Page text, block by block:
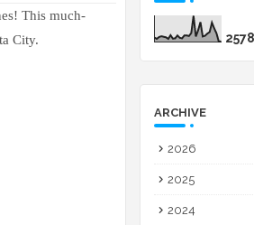
This much-
City.
2578
ARCHIVE
2026
2025
2024